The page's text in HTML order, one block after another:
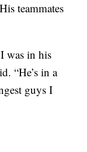
teammates
was in his
“He’s in a
guys I